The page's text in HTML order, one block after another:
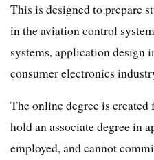
This is designed to prepare
in the aviation control
systems, application design
consumer electronics
The online degree is
hold an associate degree in
employed, and cannot